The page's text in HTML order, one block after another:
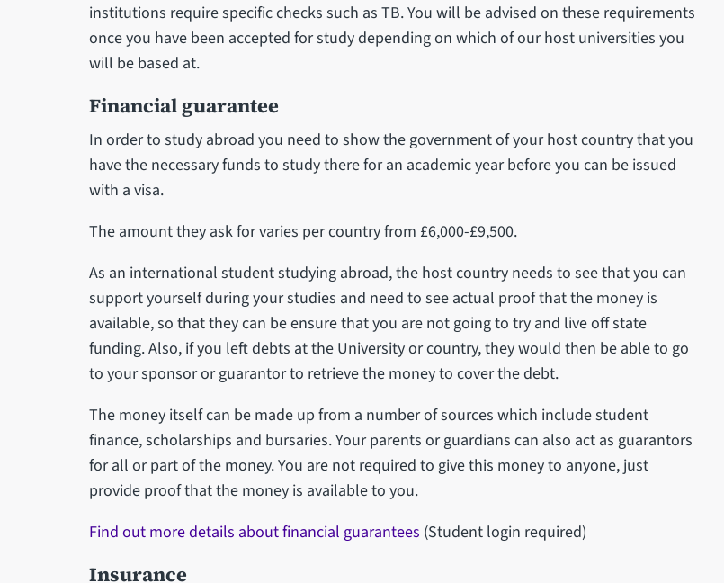
institutions require specific checks such as TB. You will be advised on these requirements
once you have been accepted for study depending on which of our host universities you
will be based at.
Financial guarantee
In order to study abroad you need to show the government of your host country that you
have the necessary funds to study there for an academic year before you can be issued
with a visa.
The amount they ask for varies per country from £6,000-£9,500.
As an international student studying abroad, the host country needs to see that you can
support yourself during your studies and need to see actual proof that the money is
available, so that they can be ensure that you are not going to try and live off state
funding. Also, if you left debts at the University or country, they would then be able to go
to your sponsor or guarantor to retrieve the money to cover the debt.
The money itself can be made up from a number of sources which include student
finance, scholarships and bursaries. Your parents or guardians can also act as guarantors
for all or part of the money. You are not required to give this money to anyone, just
provide proof that the money is available to you.
Find out more details about financial guarantees (Student login required)
Insurance